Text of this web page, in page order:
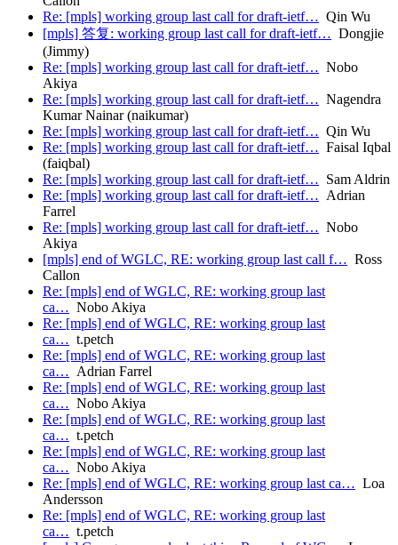
Re: [mpls] working group last call for draft-ietf… Qin Wu
[mpls] 答复: working group last call for draft-ietf… Dongjie
(Jimmy)
Re: [mpls] working group last call for draft-ietf… Nobo
Akiya
Re: [mpls] working group last call for draft-ietf… Nagendra
Kumar Nainar (naikumar)
Re: [mpls] working group last call for draft-ietf… Qin Wu
Re: [mpls] working group last call for draft-ietf… Faisal Iqbal
(faiqbal)
Re: [mpls] working group last call for draft-ietf… Sam Aldrin
Re: [mpls] working group last call for draft-ietf… Adrian
Farrel
Re: [mpls] working group last call for draft-ietf… Nobo
Akiya
[mpls] end of WGLC, RE: working group last call f… Ross
Callon
Re: [mpls] end of WGLC, RE: working group last
ca… Nobo Akiya
Re: [mpls] end of WGLC, RE: working group last
ca… t.petch
Re: [mpls] end of WGLC, RE: working group last
ca… Adrian Farrel
Re: [mpls] end of WGLC, RE: working group last
ca… Nobo Akiya
Re: [mpls] end of WGLC, RE: working group last
ca… t.petch
Re: [mpls] end of WGLC, RE: working group last
ca… Nobo Akiya
Re: [mpls] end of WGLC, RE: working group last ca… Loa
Andersson
Re: [mpls] end of WGLC, RE: working group last
ca… t.petch